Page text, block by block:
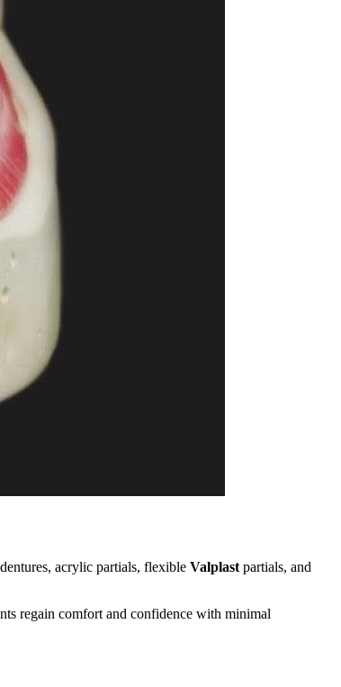
acrylic partials, flexible Valplastpartials, and
regain comfort and confidence with minimal